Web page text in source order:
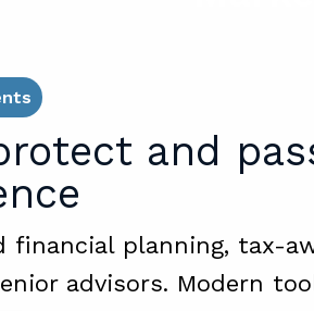
and
financial planning, tax-
advisors. Modern